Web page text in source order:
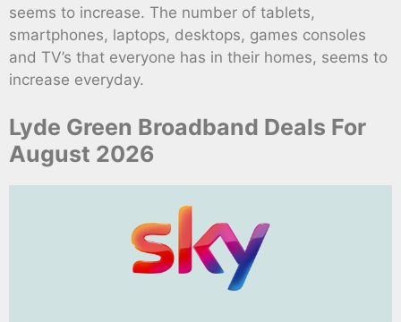
seems to increase. The number of tablets,
smartphones, laptops, desktops, games consoles
and TV’s that everyone has in their homes, seems to
increase everyday.
Lyde Green Broadband Deals For
August 2026